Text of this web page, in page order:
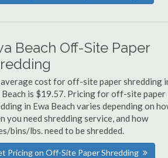
Beach Off-Site Paper
cost for off-site paper shredding
Beach is $19.57. Pricing for off-site paper
in Ewa Beach varies depending on
you need shredding service, and how
bins/lbs. need to be shredded.
Pricing on Off-Site Paper Shredding